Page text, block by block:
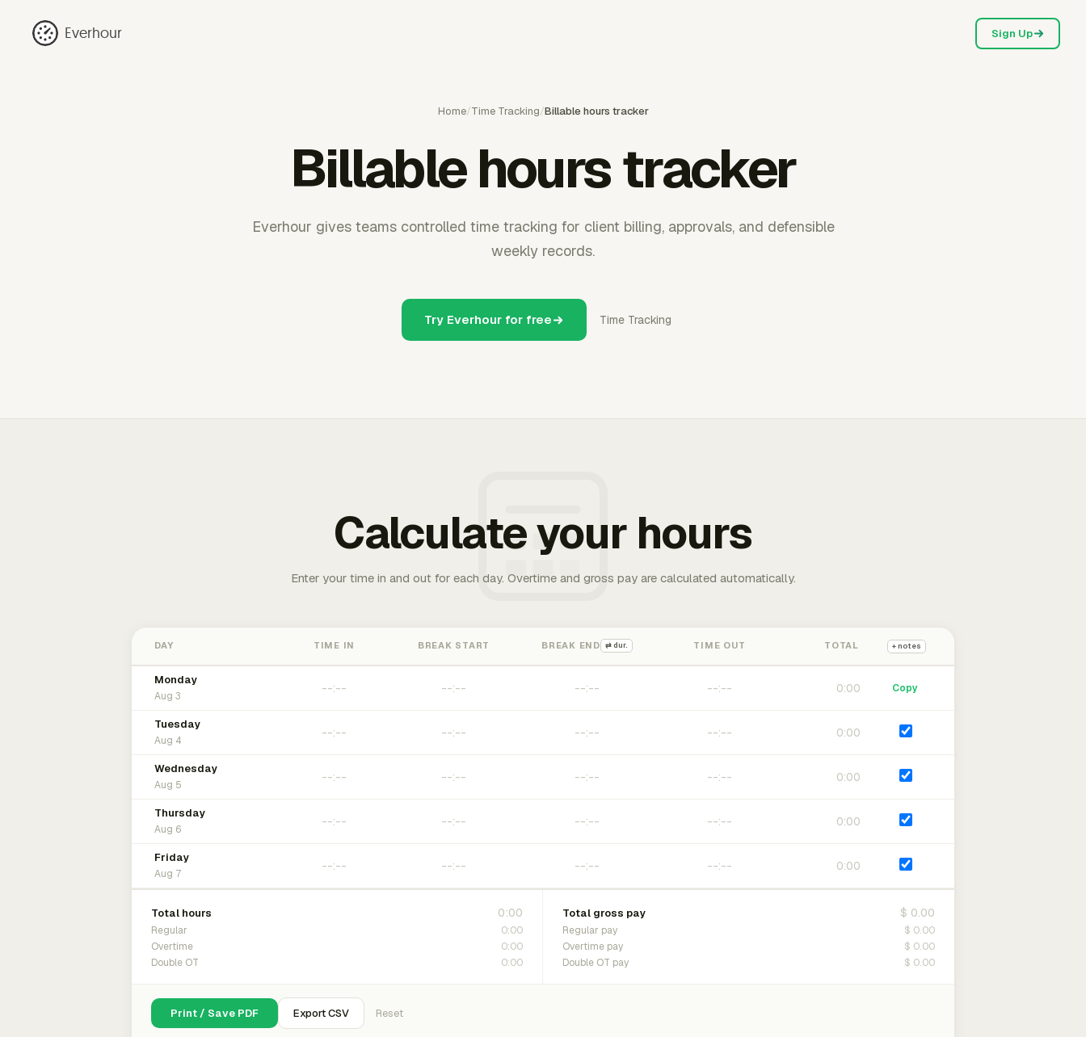
Everhour Sign Up
Home/Time Tracking/Billable hours tracker
Billable hours tracker
Everhour gives teams controlled time tracking for client billing, approvals, and defensible
weekly records.
Try Everhour for free Time Tracking
Calculate your hours
Enter your time in and out for each day. Overtime and gross pay are calculated automatically.
DAY TIME IN BREAK START BREAK END ⇄ dur. TIME OUT TOTAL + notes
Monday
Aug 3
0:00 Copy
Tuesday
Aug 4
0:00
Wednesday
Aug 5
0:00
Thursday
Aug 6
0:00
Friday
Aug 7
0:00
Total hours 0:00
Regular 0:00
Overtime 0:00
Double OT 0:00
Total gross pay $ 0.00
Regular pay $ 0.00
Overtime pay $ 0.00
Double OT pay $ 0.00
Print / Save PDF Export CSV Reset